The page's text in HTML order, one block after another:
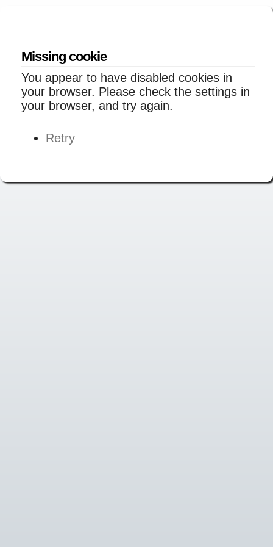
Missing cookie
You appear to have disabled cookies in
your browser. Please check the settings in
your browser, and try again.
Retry